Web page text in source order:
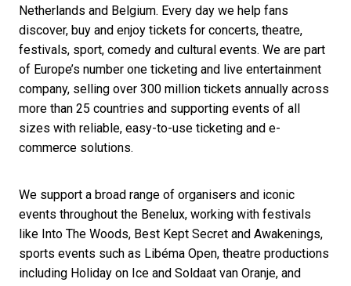
Netherlands and Belgium. Every day we help fans
discover, buy and enjoy tickets for concerts, theatre,
festivals, sport, comedy and cultural events. We are part
of Europe’s number one ticketing and live entertainment
company, selling over 300 million tickets annually across
more than 25 countries and supporting events of all
sizes with reliable, easy-to-use ticketing and e-
commerce solutions.
We support a broad range of organisers and iconic
events throughout the Benelux, working with festivals
like Into The Woods, Best Kept Secret and Awakenings,
sports events such as Libéma Open, theatre productions
including Holiday on Ice and Soldaat van Oranje, and